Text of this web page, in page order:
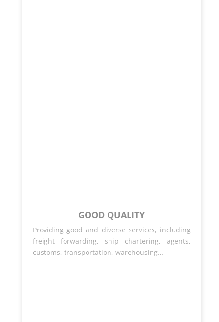
GOOD QUALITY
Providing good and diverse services, including
freight forwarding, ship chartering, agents,
customs, transportation, warehousing…